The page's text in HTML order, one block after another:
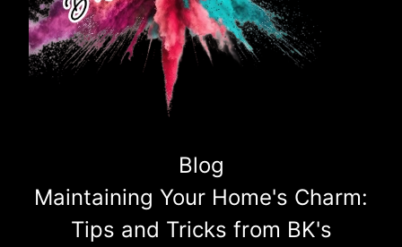
Blog
Maintaining Your Home's Charm:
Tips and Tricks from BK's